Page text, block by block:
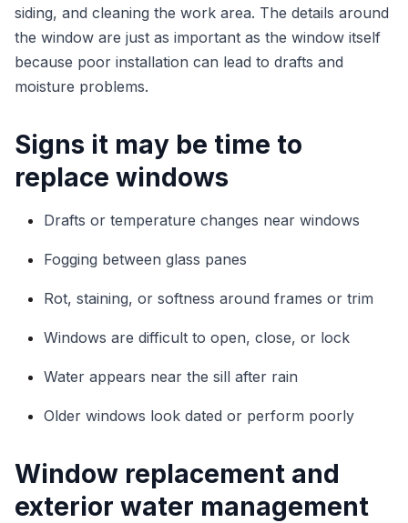
siding, and cleaning the work area. The details around
the window are just as important as the window itself
because poor installation can lead to drafts and
moisture problems.
Signs it may be time to
replace windows
Drafts or temperature changes near windows
Fogging between glass panes
Rot, staining, or softness around frames or trim
Windows are difficult to open, close, or lock
Water appears near the sill after rain
Older windows look dated or perform poorly
Window replacement and
exterior water management